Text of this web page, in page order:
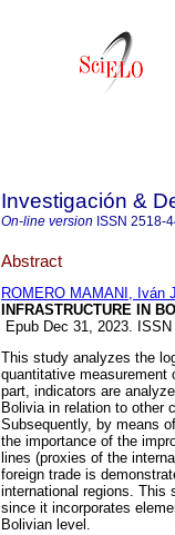
Investigación &
On-line version ISSN 2518-
Abstract
ROMERO MAMANI, Iván
INFRASTRUCTURE IN
Epub Dec 31, 2023.
This study analyzes the
quantitative measurement
part, indicators are
Bolivia in relation to other
Subsequently, by means
the importance of the
lines (proxies of the
foreign trade is
international regions. This
since it incorporates
Bolivian level.